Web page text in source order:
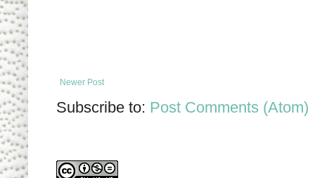
Newer Post
Subscribe to: Post Comments (Atom)